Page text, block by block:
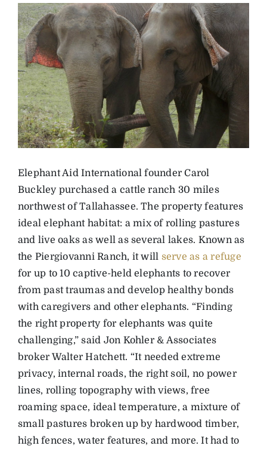
Elephant Aid International founder Carol
Buckley purchased a cattle ranch 30 miles
northwest of Tallahassee. The property features
ideal elephant habitat: a mix of rolling pastures
and live oaks as well as several lakes. Known as
the Piergiovanni Ranch, it will serve as a refuge
for up to 10 captive-held elephants to recover
from past traumas and develop healthy bonds
with caregivers and other elephants. “Finding
the right property for elephants was quite
challenging,” said Jon Kohler & Associates
broker Walter Hatchett. “It needed extreme
privacy, internal roads, the right soil, no power
lines, rolling topography with views, free
roaming space, ideal temperature, a mixture of
small pastures broken up by hardwood timber,
high fences, water features, and more. It had to